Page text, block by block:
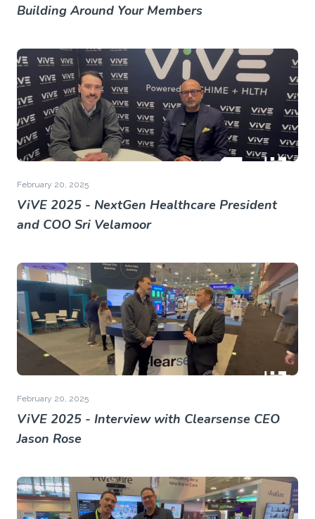
Building Around Your Members
February 20, 2025
ViVE 2025 - NextGen Healthcare President
and COO Sri Velamoor
February 20, 2025
ViVE 2025 - Interview with Clearsense CEO
Jason Rose